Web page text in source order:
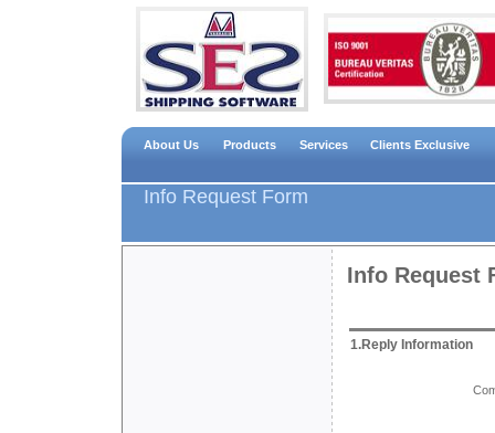
About Us Products Services Clients Exclusive
Info Request Form
Info Request
1.Reply Information